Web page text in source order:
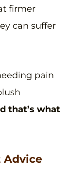
firmer
can suffer
pain
that’s what
Advice